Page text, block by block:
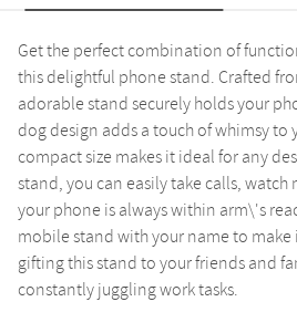
Get the perfect combination of
this delightful phone stand. Crafted
adorable stand securely holds your
dog design adds a touch of whimsy to
compact size makes it ideal for any
stand, you can easily take calls, watch
your phone is always within arm\'s
mobile stand with your name to make
gifting this stand to your friends and
constantly juggling work tasks.